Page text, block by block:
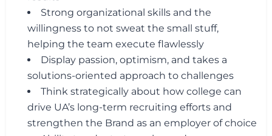
Strong organizational skills and the
willingness to not sweat the small stuff,
helping the team execute flawlessly
Display passion, optimism, and takes a
solutions-oriented approach to challenges
Think strategically about how college can
drive UA’s long-term recruiting efforts and
strengthen the Brand as an employer of choice